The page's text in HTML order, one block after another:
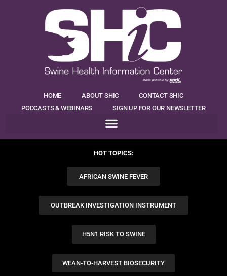
HOME ABOUT SHIC
CONTACT SHIC
PODCASTS & WEBINARS
SIGN UP FOR OUR NEWSLETTER
HOT TOPICS:
AFRICAN SWINE FEVER
OUTBREAK INVESTIGATION INSTRUMENT
H5N1 RISK TO SWINE
WEAN-TO-HARVEST BIOSECURITY